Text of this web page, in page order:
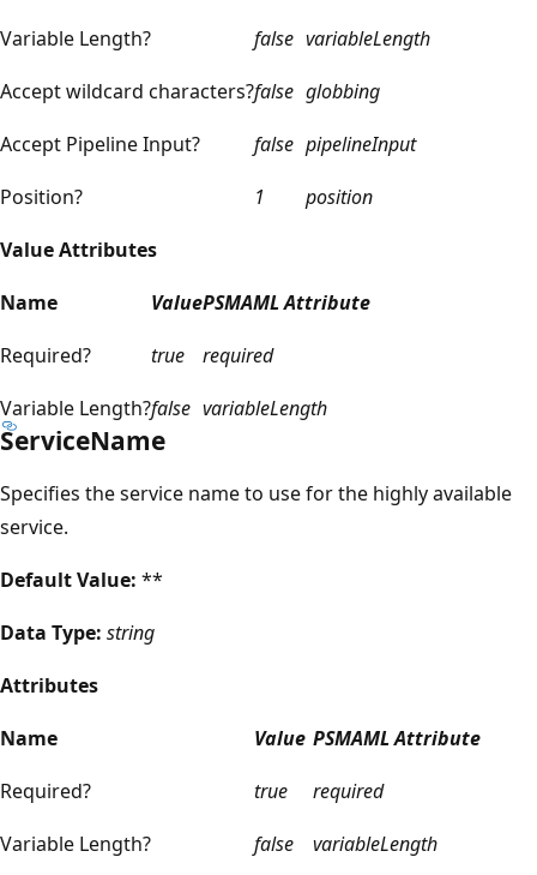
Variable Length?
false variableLength
Accept wildcard characters?false globbing
Accept Pipeline Input?
false pipelineInput
Position?
1
position
Value Attributes
Name
ValuePSMAML Attribute
Required?
true
required
Variable Length?false variableLength
ServiceName
Specifies the service name to use for the highly available
service.
Default Value: **
Data Type: string
Attributes
Name
Value PSMAML Attribute
Required?
true
required
Variable Length?
false variableLength